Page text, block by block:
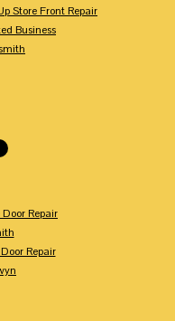
Store Front Repair
Business
Repair
Repair